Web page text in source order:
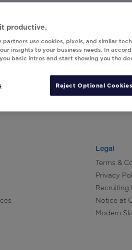
Visit Our Resource Page
Legal
Terms &
Privacy
Recruiting
Notice at
Modern
productive.
use cookies, pixels, and similar
insights to your business needs. In
basic intros and start showing you the
Reject Optional Cookies